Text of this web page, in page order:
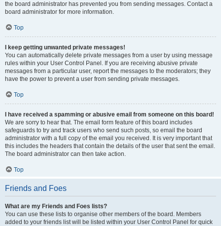
the board administrator has prevented you from sending messages. Contact a
board administrator for more information.
Top
I keep getting unwanted private messages!
You can automatically delete private messages from a user by using message
rules within your User Control Panel. If you are receiving abusive private
messages from a particular user, report the messages to the moderators; they
have the power to prevent a user from sending private messages.
Top
I have received a spamming or abusive email from someone on this board!
We are sorry to hear that. The email form feature of this board includes
safeguards to try and track users who send such posts, so email the board
administrator with a full copy of the email you received. It is very important that
this includes the headers that contain the details of the user that sent the email.
The board administrator can then take action.
Top
Friends and Foes
What are my Friends and Foes lists?
You can use these lists to organise other members of the board. Members
added to your friends list will be listed within your User Control Panel for quick